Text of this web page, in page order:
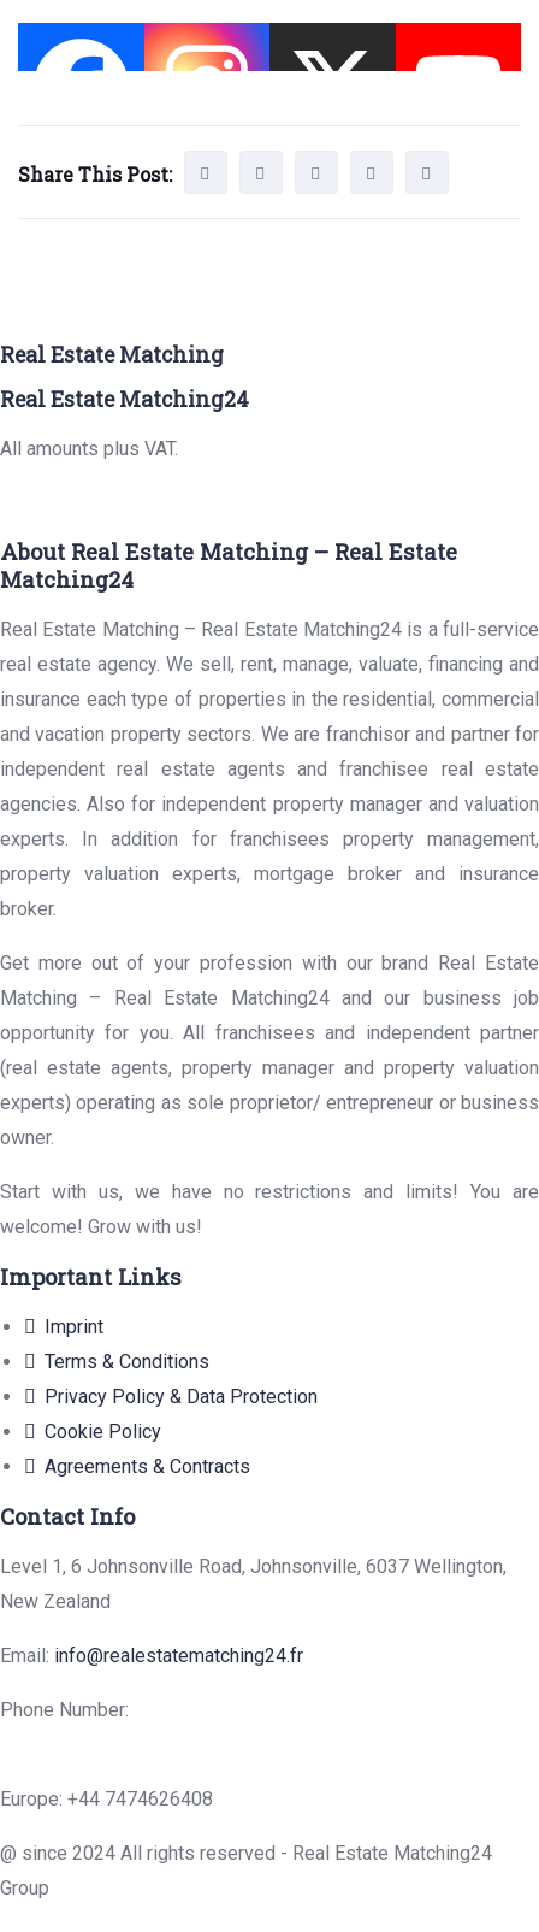
Share This Post:
Real Estate Matching
Real Estate Matching24
All amounts plus VAT.
About Real Estate Matching – Real Estate
Matching24
Real Estate Matching – Real Estate Matching24 is a full-service
real estate agency. We sell, rent, manage, valuate, financing and
insurance each type of properties in the residential, commercial
and vacation property sectors. We are franchisor and partner for
independent real estate agents and franchisee real estate
agencies. Also for independent property manager and valuation
experts. In addition for franchisees property management,
property valuation experts, mortgage broker and insurance
broker.
Get more out of your profession with our brand Real Estate
Matching – Real Estate Matching24 and our business job
opportunity for you. All franchisees and independent partner
(real estate agents, property manager and property valuation
experts) operating as sole proprietor/ entrepreneur or business
owner.
Start with us, we have no restrictions and limits! You are
welcome! Grow with us!
Important Links
Imprint
Terms & Conditions
Privacy Policy & Data Protection
Cookie Policy
Agreements & Contracts
Contact Info
Level 1, 6 Johnsonville Road, Johnsonville, 6037 Wellington,
New Zealand
Email: info@realestatematching24.fr
Phone Number:
Europe: +44 7474626408
@ since 2024 All rights reserved - Real Estate Matching24
Group